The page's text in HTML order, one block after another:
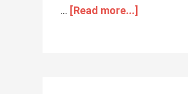
… [Read more...]